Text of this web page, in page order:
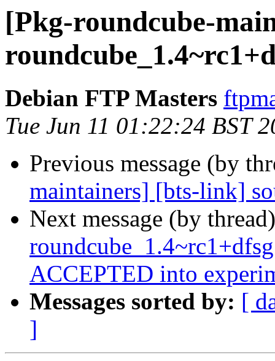
[Pkg-roundcube-
Debian FTP Masters
Tue Jun 11 01:22:24 BST
Previous message (by
maintainers] [bts-link]
Next message (by
ACCEPTED into
Messages sorted by: [
]